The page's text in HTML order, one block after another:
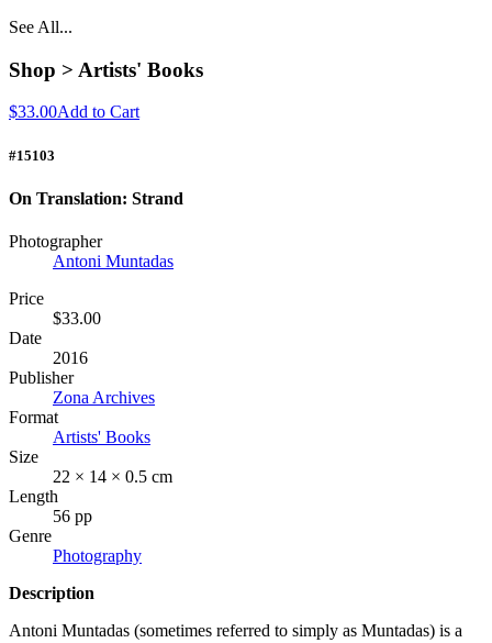
See All...
Shop > Artists' Books
$33.00Add to Cart
#15103
On Translation: Strand
Photographer
Antoni Muntadas
Price
$33.00
Date
2016
Publisher
Zona Archives
Format
Artists' Books
Size
22 × 14 × 0.5 cm
Length
56 pp
Genre
Photography
Description
Antoni Muntadas (sometimes referred to simply as Muntadas) is a